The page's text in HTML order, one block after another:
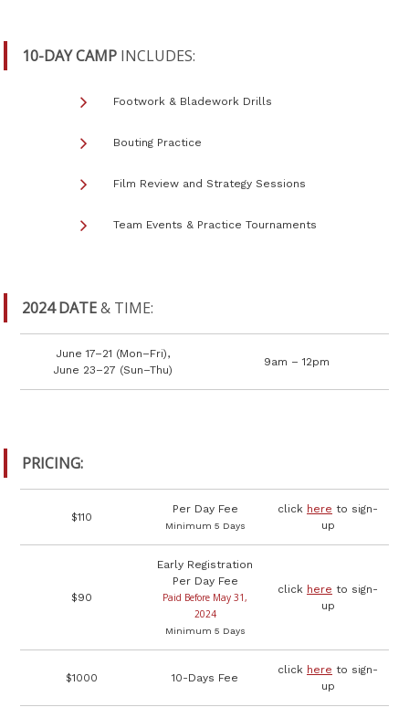
10-DAY CAMP INCLUDES:
Footwork & Bladework Drills
Bouting Practice
Film Review and Strategy Sessions
Team Events & Practice Tournaments
2024 DATE& TIME:
June 17–21 (Mon–Fri),
June 23–27 (Sun–Thu)
9am – 12pm
PRICING:
$110
Per Day Fee
Minimum 5 Days
click here to sign-
up
$90
Early Registration
Per Day Fee
Paid Before May 31,
2024
Minimum 5 Days
click here to sign-
up
$1000 10-Days Fee
click here to sign-
up